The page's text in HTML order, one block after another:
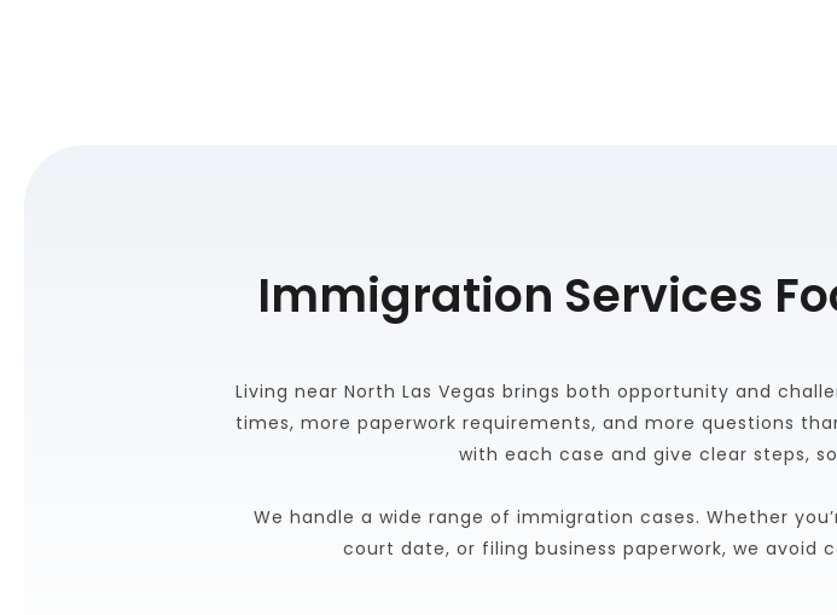
Immigration Services
Living near North Las Vegas brings both opportunity and
times, more paperwork requirements, and more questions
with each case and give clear steps,
We handle a wide range of immigration cases. Whether
court date, or filing business paperwork, we avoid